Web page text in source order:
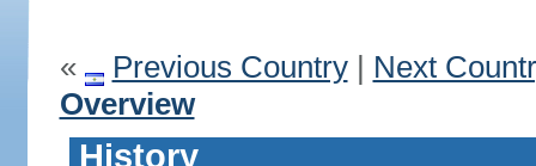
« Previous Country| Next
Overview
History